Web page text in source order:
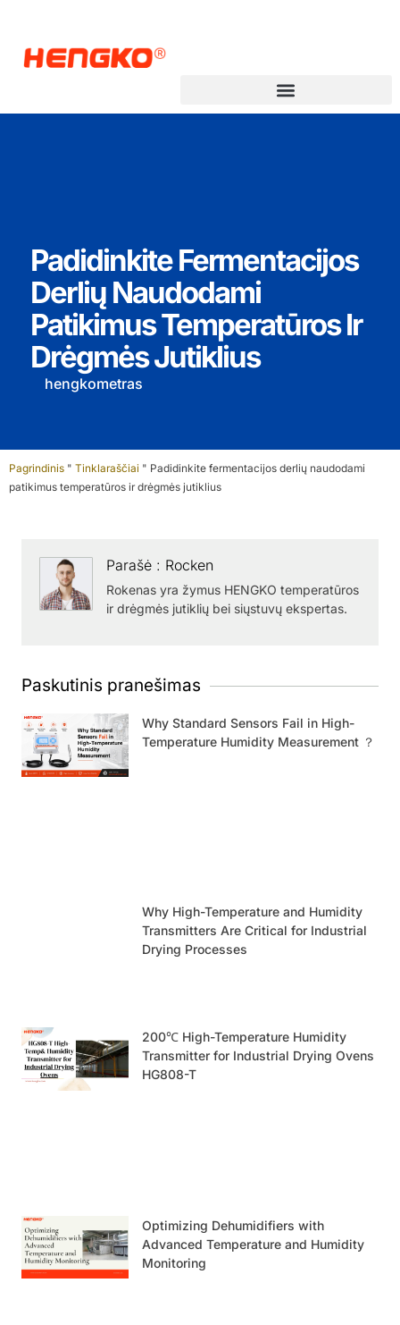
Padidinkite Fermentacijos
Derlių Naudodami
Patikimus Temperatūros Ir
Drėgmės Jutiklius
hengkometras
Pagrindinis " Tinklaraščiai " Padidinkite fermentacijos derlių naudodami
patikimus temperatūros ir drėgmės jutiklius
Parašė : Rocken
Rokenas yra žymus HENGKO temperatūros
ir drėgmės jutiklių bei siųstuvų ekspertas.
Paskutinis pranešimas
Why Standard Sensors Fail in High-
Temperature Humidity Measurement ？
Why High-Temperature and Humidity
Transmitters Are Critical for Industrial
Drying Processes
200℃ High-Temperature Humidity
Transmitter for Industrial Drying Ovens
HG808-T
Optimizing Dehumidifiers with
Advanced Temperature and Humidity
Monitoring